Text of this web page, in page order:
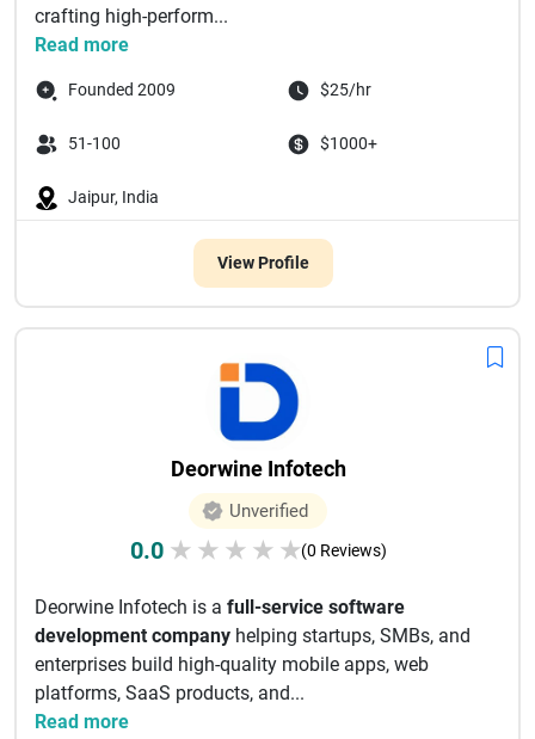
crafting high-perform...
Read more
Founded 2009 $25/hr
51-100 $1000+
Jaipur, India
View Profile
Deorwine Infotech
Unverified
0.0 ★ ★ ★ ★ ★(0 Reviews)
Deorwine Infotech is a full-service software
development company helping startups, SMBs, and
enterprises build high-quality mobile apps, web
platforms, SaaS products, and...
Read more